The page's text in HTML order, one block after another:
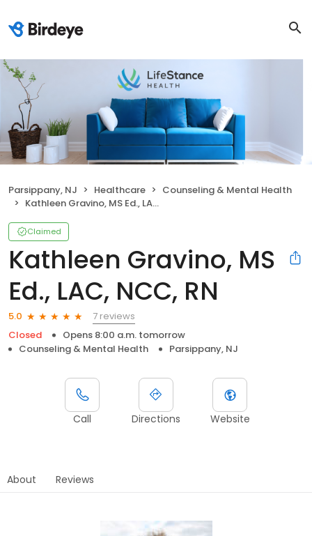
Parsippany, NJ Healthcare
Counseling & Mental Health
Kathleen Gravino, MS Ed., LAC, NCC, RN
Claimed
Kathleen Gravino, MS
Ed., LAC, NCC, RN
5.0
7 reviews
Closed
Opens 8:00 a.m. tomorrow
Counseling & Mental Health
Parsippany, NJ
Call Directions Website
About Reviews